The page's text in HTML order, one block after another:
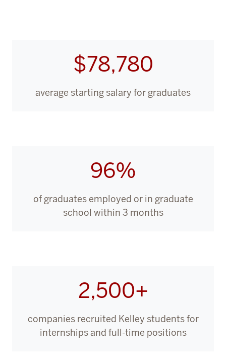
$78,780
average starting salary for graduates
96%
of graduates employed or in graduate
school within 3 months
2,500+
companies recruited Kelley students for
internships and full-time positions